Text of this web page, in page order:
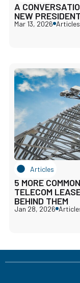
A
NEW
Mar 13, 2026 Articles
Articles
5 MORE
TELECOM
BEHIND THEM
Jan 28, 2026